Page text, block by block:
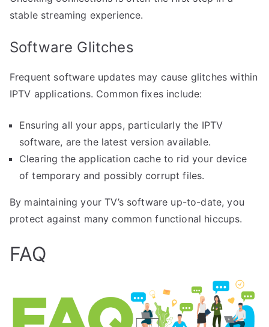
stable streaming experience.
Software Glitches
Frequent software updates may cause glitches within
IPTV applications. Common fixes include:
Ensuring all your apps, particularly the IPTV
software, are the latest version available.
Clearing the application cache to rid your device
of temporary and possibly corrupt files.
By maintaining your TV’s software up-to-date, you
protect against many common functional hiccups.
FAQ